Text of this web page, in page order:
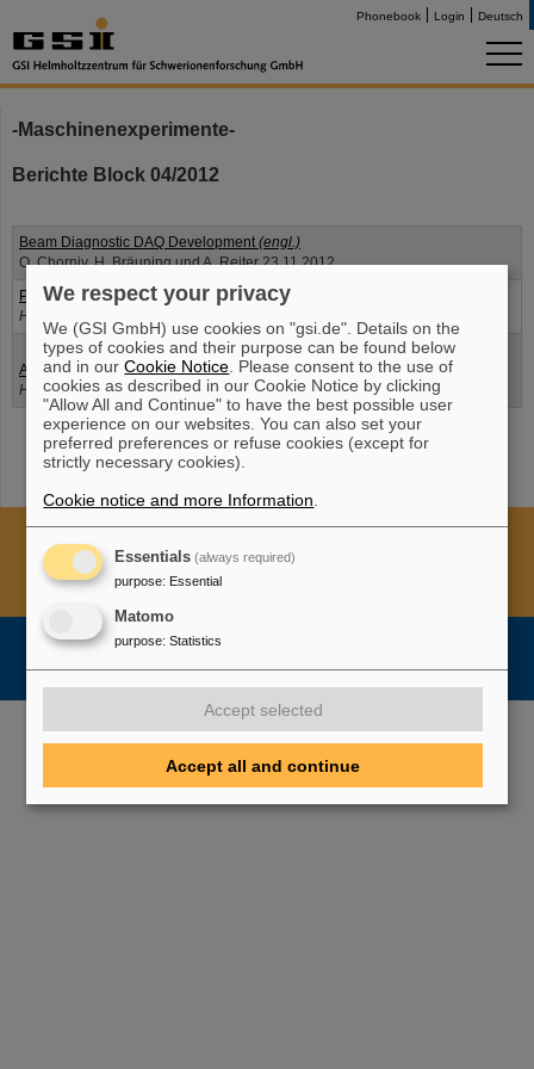
Phonebook Login Deutsch
-Maschinenexperimente-
Berichte Block 04/2012
Beam Diagnostic DAQ Development (engl.)
O. Chorniy, H. Bräuning und A. Reiter 23.11.2012
Phasenregelung Zweiharmonischenbetrieb
H. Klingbeil und J. Grieser 21.11.2012
Amplitudenkalibrierung(engl.)
H. Klingbeil, U. Hartel und B. Zipfel 21.11.2012
Legal notice
Data privacy protection
Copyright
Decleration of Accessibility
We respect your privacy
We (GSI GmbH) use cookies on "gsi.de". Details on the
types of cookies and their purpose can be found below
and in ourCookie Notice . Please consent to the use of
cookies as described in our Cookie Notice by clicking
"Allow All and Continue" to have the best possible user
experience on our websites. You can also set your
preferred preferences or refuse cookies (except for
strictly necessary cookies).
Cookie notice and more Information
Essentials (always required)
purpose: Essential
Matomo
purpose: Statistics
Accept selected
Accept all and continue